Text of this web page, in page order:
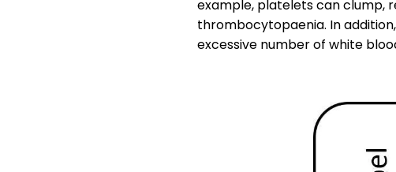
example, platelets can clump,
thrombocytopaenia. In
excessive number of white